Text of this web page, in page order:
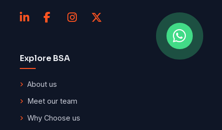
Explore BSA
About us
Meet our team
Why Choose us